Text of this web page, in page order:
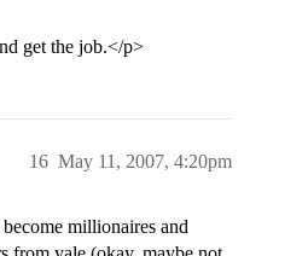
get the job.</p>
May 11, 2007, 4:20pm
16
millionaires and